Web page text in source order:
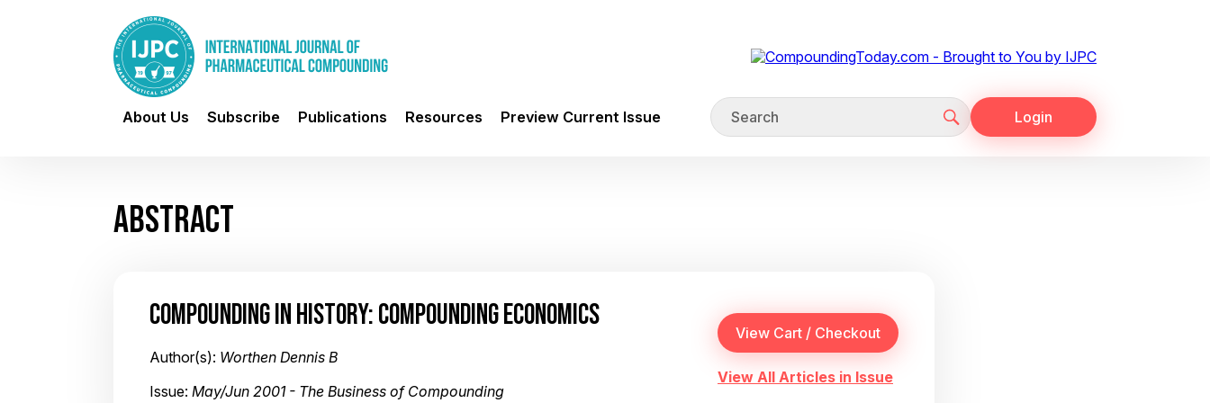
About Us Subscribe Publications Resources Preview Current Issue Login
ABSTRACT
COMPOUNDING IN HISTORY: COMPOUNDING ECONOMICS
Author(s): Worthen Dennis B
Issue: May/Jun 2001 - The Business of Compounding
View All Articles in Issue